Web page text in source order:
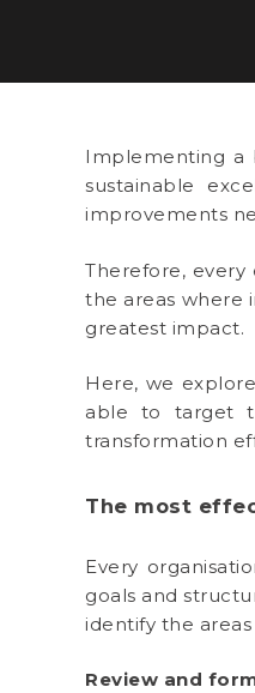
Implementing a
sustainable
improvements
Therefore,
the areas where
greatest impact.
Here, we
able to target
transformation
The most
Every
goals and
identify the
Review and